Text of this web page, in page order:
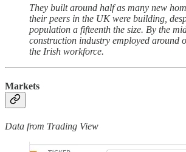
They built around half as many new
their peers in the UK were building,
population a fifteenth the size. By the
construction industry employed around
the Irish workforce.
Markets
Data from Trading View